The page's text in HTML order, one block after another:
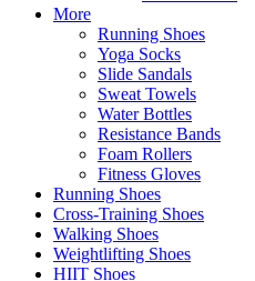
More
Running Shoes
Yoga Socks
Slide Sandals
Sweat Towels
Water Bottles
Resistance Bands
Foam Rollers
Fitness Gloves
Running Shoes
Cross-Training Shoes
Walking Shoes
Weightlifting Shoes
HIIT Shoes